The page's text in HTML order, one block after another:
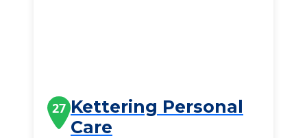
27 Kettering Personal
Care